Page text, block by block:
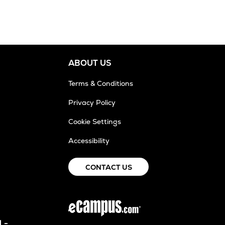
ABOUT US
Terms & Conditions
Privacy Policy
Cookie Settings
Accessibility
CONTACT US